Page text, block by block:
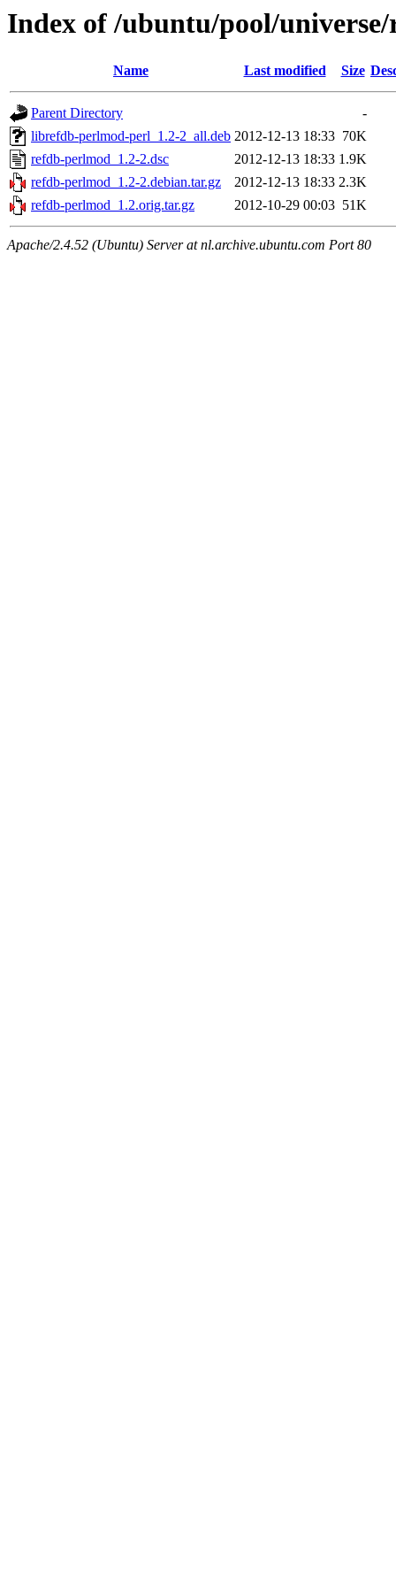
Index of /ubuntu/pool/
Name Last modified Size
Parent Directory
-
librefdb-perlmod-perl_1.2-2_all.deb 2012-12-13 18:33 70K
refdb-perlmod_1.2-2.dsc
2012-12-13 18:33 1.9K
refdb-perlmod_1.2-2.debian.tar.gz
2012-12-13 18:33 2.3K
refdb-perlmod_1.2.orig.tar.gz
2012-10-29 00:03 51K
Apache/2.4.52 (Ubuntu) Server at nl.archive.ubuntu.com Port 80